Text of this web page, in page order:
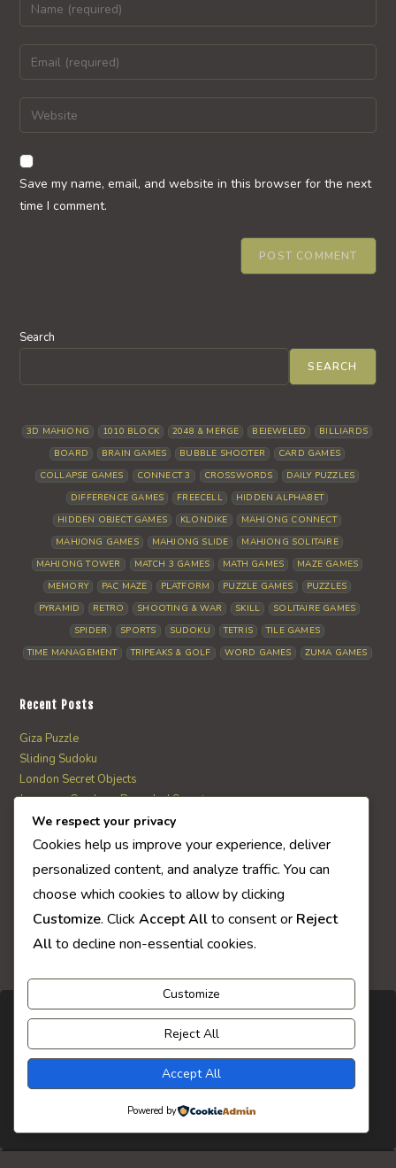
your
name
comment
Enter
your
email
address
comment
Enter
your
website
URL
(optional)
Save my name, email, and website in this browser for the next
time I comment.
Search
SEARCH
3D MAHJONG 1010 BLOCK 2048 & MERGE BEJEWELED
BILLIARDS
BOARD
BRAIN GAMES BUBBLE SHOOTER
CARD GAMES
COLLAPSE GAMES
CONNECT 3 CROSSWORDS
DAILY PUZZLES
DIFFERENCE GAMES
FREECELL
HIDDEN ALPHABET
HIDDEN OBJECT GAMES
KLONDIKE
MAHJONG CONNECT
MAHJONG GAMES
MAHJONG SLIDE
MAHJONG SOLITAIRE
MAHJONG TOWER
MATCH 3 GAMES MATH GAMES
MAZE GAMES
MEMORY
PAC MAZE PLATFORM PUZZLE GAMES
PUZZLES
PYRAMID
RETRO SHOOTING & WAR SKILL
SOLITAIRE GAMES
SPIDER
SPORTS SUDOKU TETRIS
TILE GAMES
TIME MANAGEMENT
TRIPEAKS & GOLF WORD GAMES ZUMA GAMES
Recent Posts
Giza Puzzle
Sliding Sudoku
London Secret Objects
Japanese Garden – Revealed Secrets
Web Solitaire
AI Quiz Score
We respect your privacy
Cookies help us improve your experience, deliver
personalized content, and analyze traffic. You can
choose which cookies to allow by clicking
Customize. Click Accept Allto consent or Reject
Allto decline non-essential cookies.
Customize
Reject All
Accept All
Powered by